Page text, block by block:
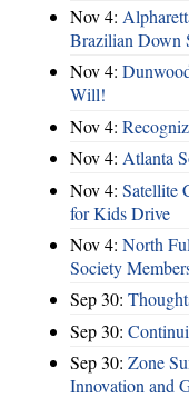
Nov 4:
Brazilian Down
Nov 4:
Will!
Nov 4:
Nov 4: Atlanta
Nov 4: Satellite
for Kids Drive
Nov 4: North
Society
Sep 30:
Sep 30:
Sep 30: Zone
Innovation and